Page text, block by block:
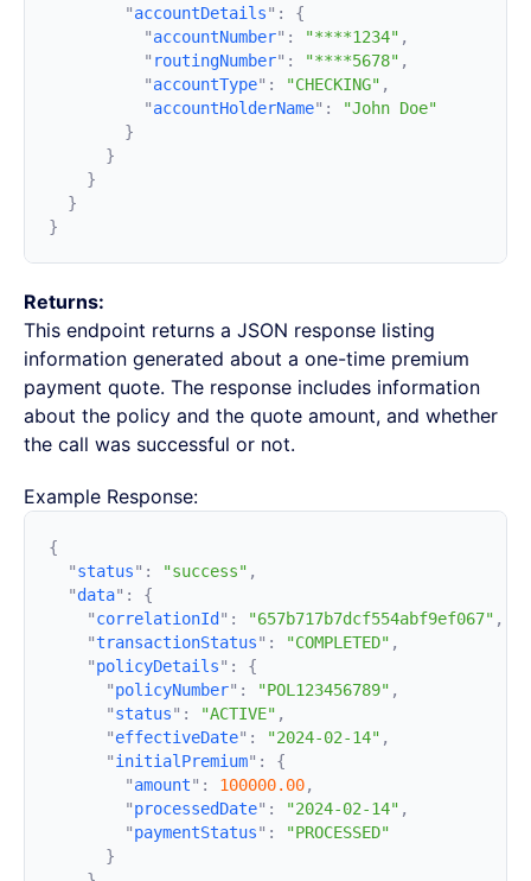
        "
accountDetails" :
          "
accountNumber" : "****1234"
          "
routingNumber" : "****5678"
          "
accountType" : "CHECKING"
          "
accountHolderName" :
Returns:
This endpoint returns a JSON response listing
information generated about a one-time premium
payment quote. The response includes information
about the policy and the quote amount, and whether
the call was successful or not.
Example Response:
  "
status" : "success"
  "
data" :
    "
correlationId " : "657b717b7dcf554abf9ef067"
    "
transactionStatus" : "COMPLETED"
    "
policyDetails" :
      "
policyNumber" : "POL123456789"
      "
status" : "ACTIVE"
      "
effectiveDate" : "2024-02-14"
      "
initialPremium" :
        "
amount" : 100000.00
        "
processedDate" : "2024-02-14"
        "
paymentStatus" :